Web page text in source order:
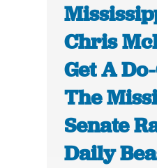
Chris
Get A
The
Senate
Daily